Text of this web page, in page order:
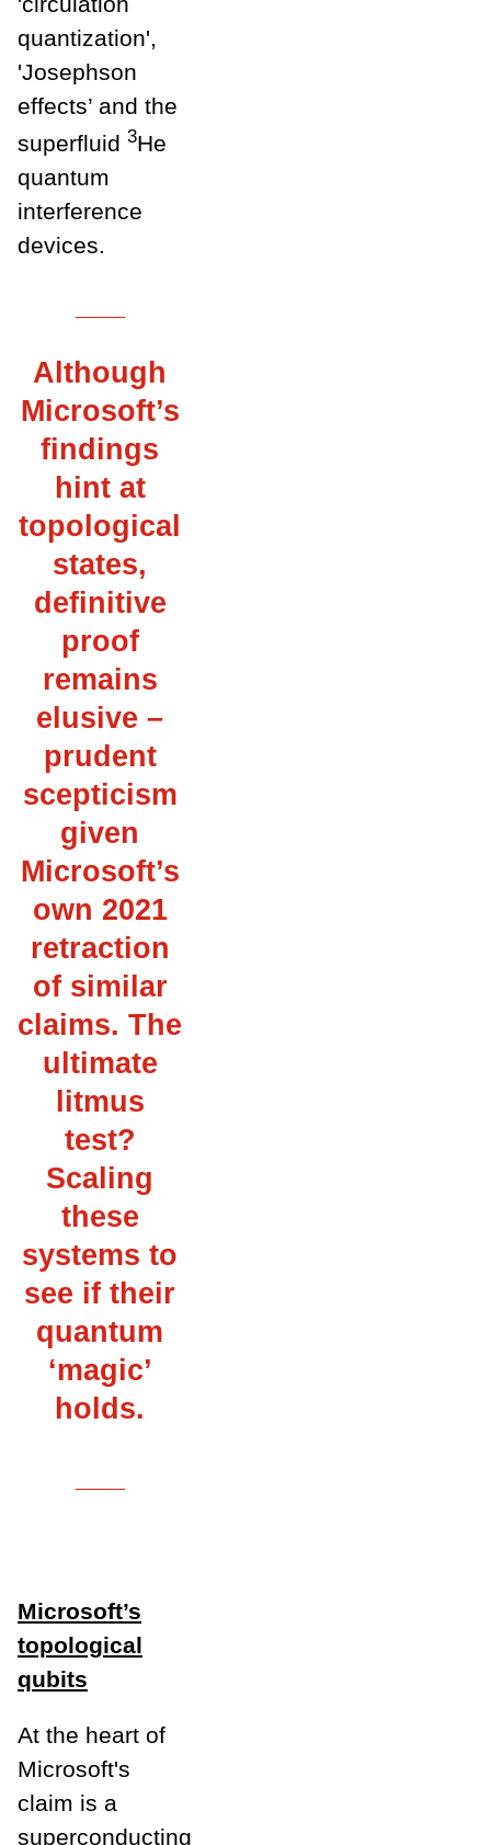
quantization',
'Josephson
effects’ and the
superfluid 3He
quantum
interference
devices.
Although
Microsoft’s
findings
hint at
topological
states,
definitive
proof
remains
elusive –
prudent
scepticism
given
Microsoft’s
own 2021
retraction
of similar
claims. The
ultimate
litmus
test?
Scaling
these
systems to
see if their
quantum
‘magic’
holds.
Microsoft’s
topological
qubits
At the heart of
Microsoft's
claim is a
superconducting